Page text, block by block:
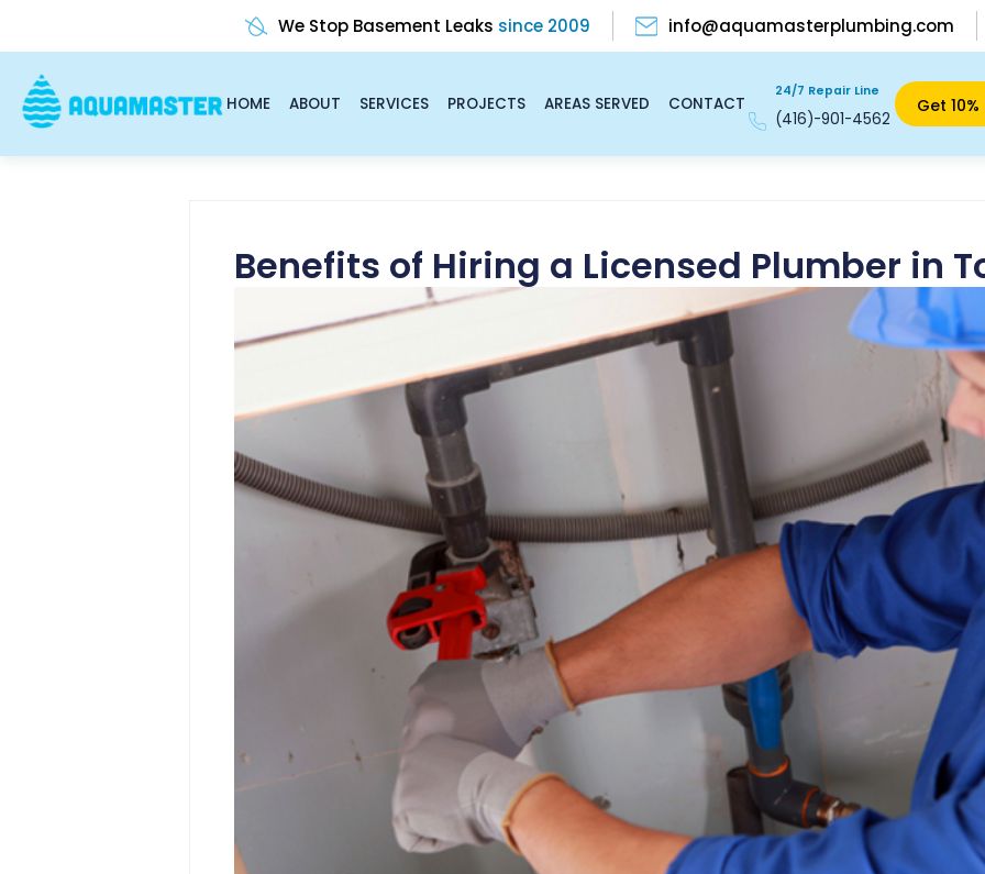
content
We Stop Basement Leaks since 2009 info@aquamasterplumbing.com
HOME ABOUT SERVICES PROJECTS AREAS SERVED CONTACT
24/7 Repair Line
(416)-901-4562
Get
Benefits of Hiring a Licensed Plumber in